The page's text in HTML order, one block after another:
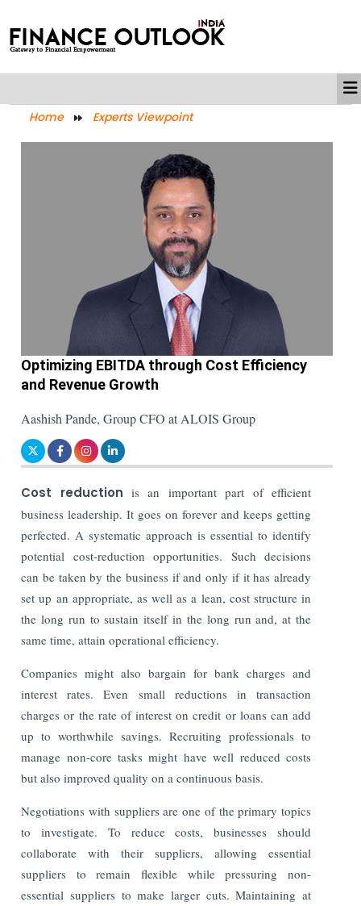
Home Experts Viewpoint
Optimizing EBITDA through Cost Efficiency
and Revenue Growth
Aashish Pande, Group CFO at ALOIS Group
Cost reduction is an important part of efficient
business leadership. It goes on forever and keeps getting
perfected. A systematic approach is essential to identify
potential cost-reduction opportunities. Such decisions
can be taken by the business if and only if it has already
set up an appropriate, as well as a lean, cost structure in
the long run to sustain itself in the long run and, at the
same time, attain operational efficiency.
Companies might also bargain for bank charges and
interest rates. Even small reductions in transaction
charges or the rate of interest on credit or loans can add
up to worthwhile savings. Recruiting professionals to
manage non-core tasks might have well reduced costs
but also improved quality on a continuous basis.
Negotiations with suppliers are one of the primary topics
to investigate. To reduce costs, businesses should
collaborate with their suppliers, allowing essential
suppliers to remain flexible while pressuring non-
essential suppliers to make larger cuts. Maintaining at